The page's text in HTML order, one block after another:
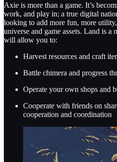
Axie is more than a game. It’s
work, and play in; a true digital
looking to add more fun, more
universe and game assets. Land is a
will allow you to:
Harvest resources and craft
Battle chimera and progress
Operate your own shops and
Cooperate with friends on
cooperation and coordination